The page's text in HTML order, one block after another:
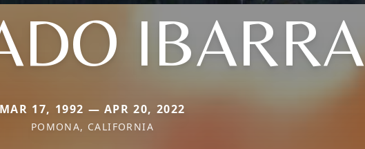
IBARRA
MAR 17, 1992 — APR 20, 2022
POMONA, CALIFORNIA